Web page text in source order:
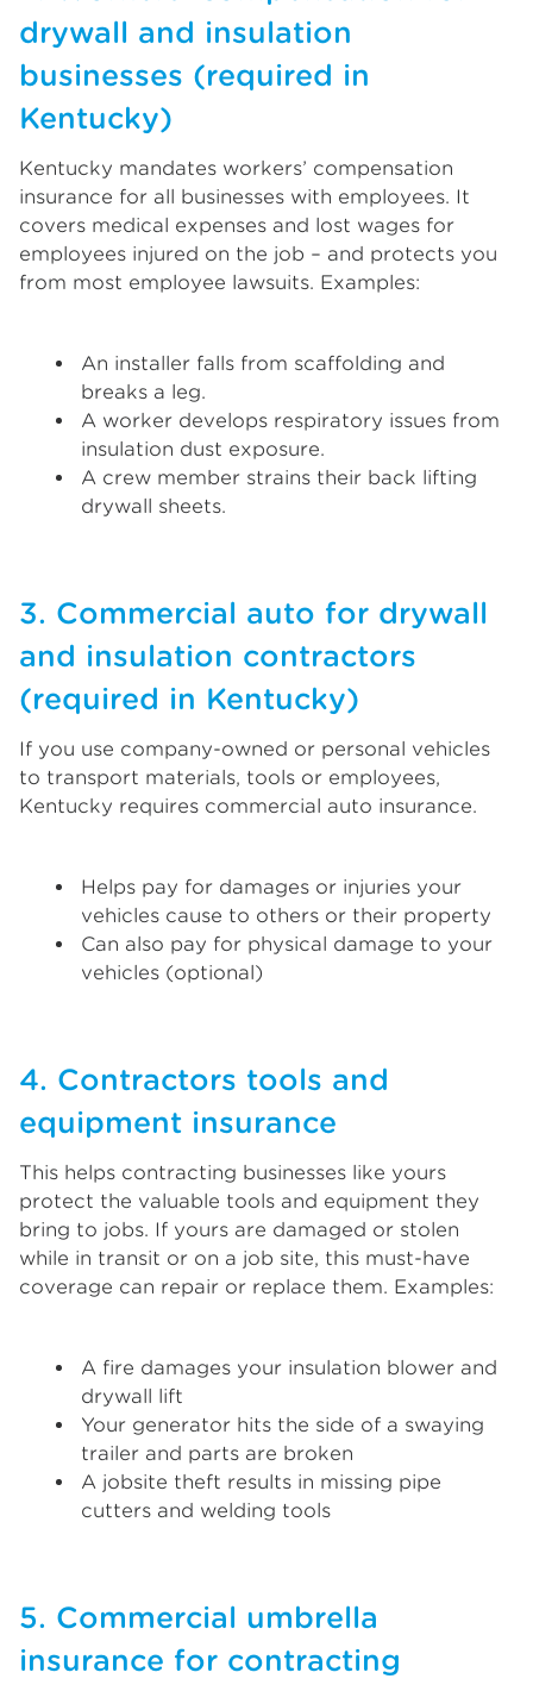
drywall and insulation
businesses (required in
Kentucky)
Kentucky mandates workers’ compensation
insurance for all businesses with employees. It
covers medical expenses and lost wages for
employees injured on the job – and protects you
from most employee lawsuits. Examples:
An installer falls from scaffolding and
breaks a leg.
A worker develops respiratory issues from
insulation dust exposure.
A crew member strains their back lifting
drywall sheets.
3. Commercial auto for drywall
and insulation contractors
(required in Kentucky)
If you use company-owned or personal vehicles
to transport materials, tools or employees,
Kentucky requires commercial auto insurance.
Helps pay for damages or injuries your
vehicles cause to others or their property
Can also pay for physical damage to your
vehicles (optional)
4. Contractors tools and
equipment insurance
This helps contracting businesses like yours
protect the valuable tools and equipment they
bring to jobs. If yours are damaged or stolen
while in transit or on a job site, this must-have
coverage can repair or replace them. Examples:
A fire damages your insulation blower and
drywall lift
Your generator hits the side of a swaying
trailer and parts are broken
A jobsite theft results in missing pipe
cutters and welding tools
5. Commercial umbrella
insurance for contracting